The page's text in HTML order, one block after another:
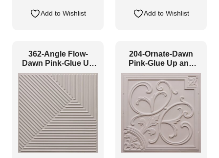
Add to Wishlist Add to Wishlist
362-Angle Flow-
Dawn Pink-Glue Up
Only
204-Ornate-Dawn
Pink-Glue Up and
Grid Both